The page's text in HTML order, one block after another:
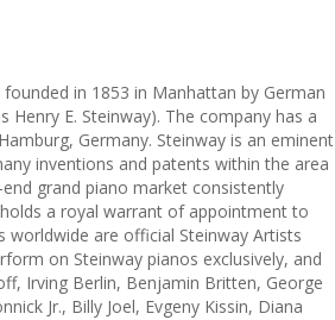
in 1853 in Manhattan by German
Henry E. Steinway). The company has a
Germany. Steinway is an eminent
inventions and patents within the area
grand piano market consistently
a royal warrant of appointment to
worldwide are official Steinway Artists
on Steinway pianos exclusively, and
Irving Berlin, Benjamin Britten, George
Jr., Billy Joel, Evgeny Kissin, Diana